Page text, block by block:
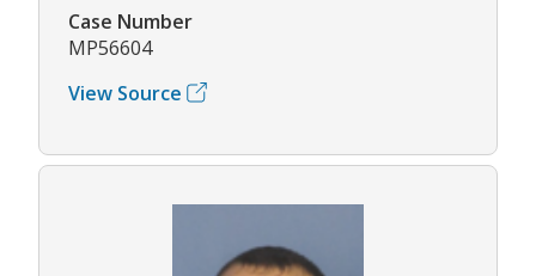
Case Number
MP56604
View Source